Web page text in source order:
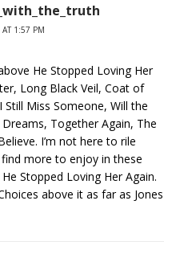
1:57 PM
He Stopped Loving Her
Long Black Veil, Coat of
Miss Someone, Will the
Together Again, The
I’m not here to rile
more to enjoy in these
Stopped Loving Her Again.
above it as far as Jones